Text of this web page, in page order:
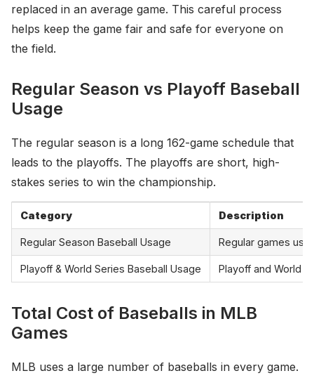
replaced in an average game. This careful process
helps keep the game fair and safe for everyone on
the field.
Regular Season vs Playoff Baseball
Usage
The regular season is a long 162-game schedule that
leads to the playoffs. The playoffs are short, high-
stakes series to win the championship.
Category Description
Regular Season Baseball Usage Regular games use
Playoff & World Series Baseball Usage Playoff and World
Total Cost of Baseballs in MLB
Games
MLB uses a large number of baseballs in every game.